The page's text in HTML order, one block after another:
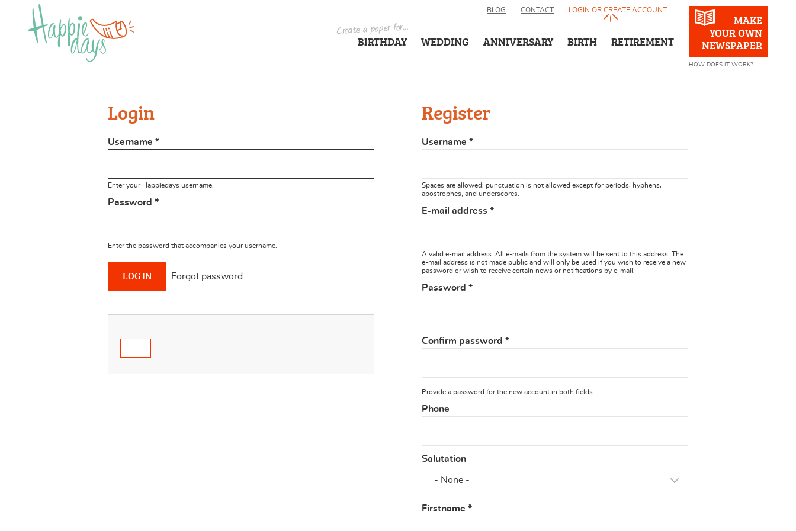
Create a paper for...
BIRTHDAY WEDDING ANNIVERSARY BIRTH RETIREMENT
MAKE
YOUR OWN
NEWSPAPER
HOW DOES IT WORK?
BLOG CONTACT LOGIN OR CREATE ACCOUNT
Login
Username *
Enter your Happiedays username.
Password *
Enter the password that accompanies your username.
Forgot password
Register
Username *
Spaces are allowed; punctuation is not allowed except for periods, hyphens,
apostrophes, and underscores.
E-mail address *
A valid e-mail address. All e-mails from the system will be sent to this address. The
e-mail address is not made public and will only be used if you wish to receive a new
password or wish to receive certain news or notifications by e-mail.
Password *
Confirm password *
Provide a password for the new account in both fields.
Phone
Salutation
Firstname *